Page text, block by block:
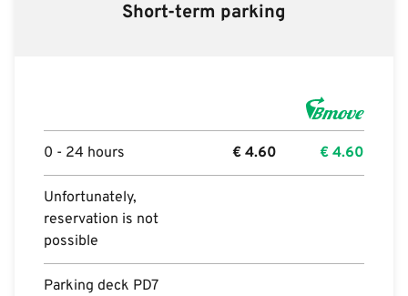
Short-term parking
0 - 24 hours € 4.60 € 4.60
Unfortunately,
reservation is not
possible
Parking deck PD7